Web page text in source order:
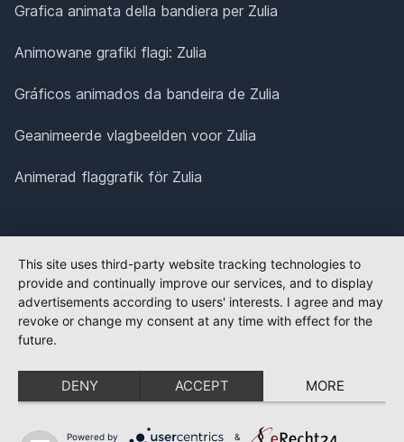
Grafica animata della bandiera per Zulia
Animowane grafiki flagi: Zulia
Gráficos animados da bandeira de Zulia
Geanimeerde vlagbeelden voor Zulia
Animerad flaggrafik för Zulia
This site uses third-party website tracking technologies to
provide and continually improve our services, and to display
advertisements according to users' interests. I agree and may
revoke or change my consent at any time with effect for the
future.
DENY ACCEPT MORE
Powered by &